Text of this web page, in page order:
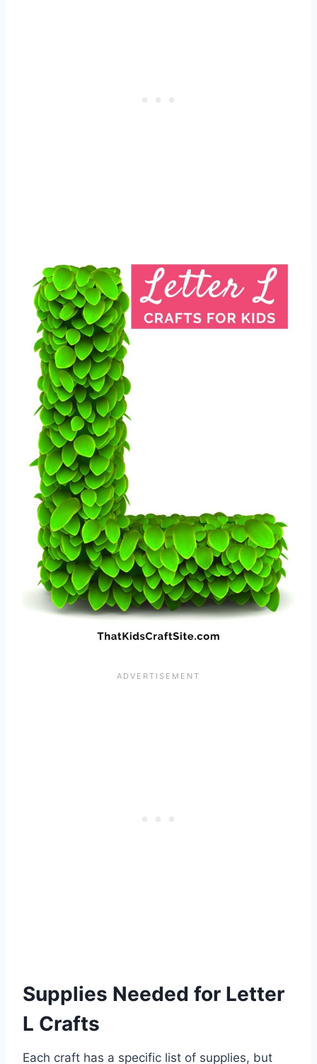
Supplies Needed for Letter
L Crafts
Each craft has a specific list of supplies, but